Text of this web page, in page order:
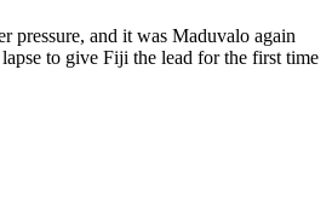
pressure, and it was Maduvalo again
to give Fiji the lead for the first time